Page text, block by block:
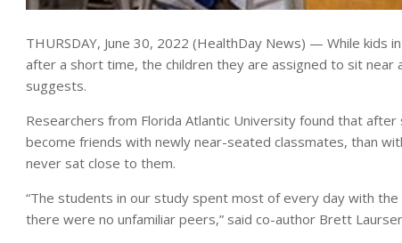
THURSDAY, June 30, 2022 (HealthDay News) — While kids
after a short time, the children they are assigned to sit
suggests.
Researchers from Florida Atlantic University found that
become friends with newly near-seated classmates, than
never sat close to them.
“The students in our study spent most of every day with
there were no unfamiliar peers,” said co-author Brett